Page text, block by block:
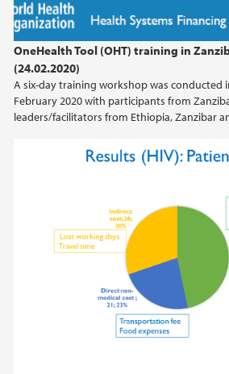
OneHealth Tool (OHT) training in
(24.02.2020)
A six-day training workshop was conducted
February 2020 with participants from
leaders/facilitators from Ethiopia, Zanzibar